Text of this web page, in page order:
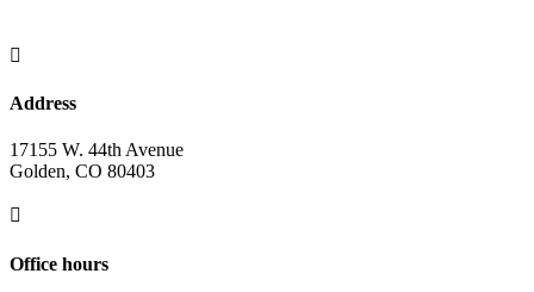

Address
17155 W. 44th Avenue
Golden, CO 80403

Office hours